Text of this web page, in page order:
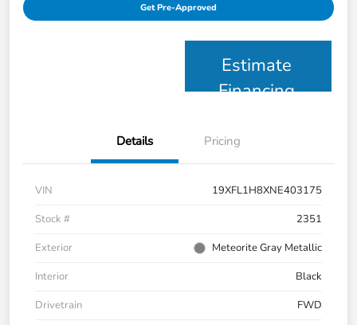
Get Pre-Approved
Estimate
Financing
Details Pricing
VIN
19XFL1H8XNE403175
Stock #
2351
Exterior
Meteorite Gray Metallic
Interior
Black
Drivetrain
FWD